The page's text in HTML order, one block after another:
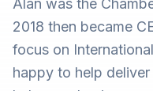
Alan was the
2018 then became
focus on
happy to help